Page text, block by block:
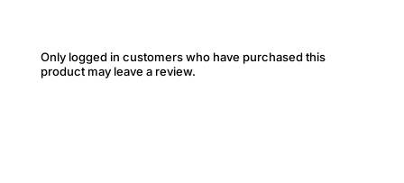
Only logged in customers who have purchased this
product may leave a review.